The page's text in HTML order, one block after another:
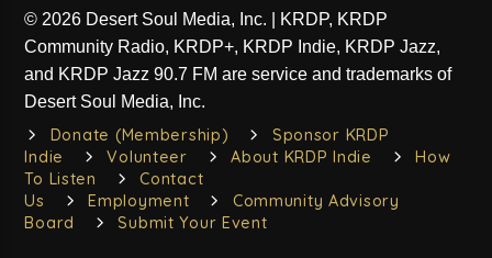
© 2026 Desert Soul Media, Inc. | KRDP, KRDP
Community Radio, KRDP+, KRDP Indie, KRDP Jazz,
and KRDP Jazz 90.7 FM are service and trademarks of
Desert Soul Media, Inc.
Donate (Membership)
Sponsor KRDP
Indie
Volunteer About KRDP Indie
How
To Listen
Contact
Us
Employment
Community Advisory
Board
Submit Your Event